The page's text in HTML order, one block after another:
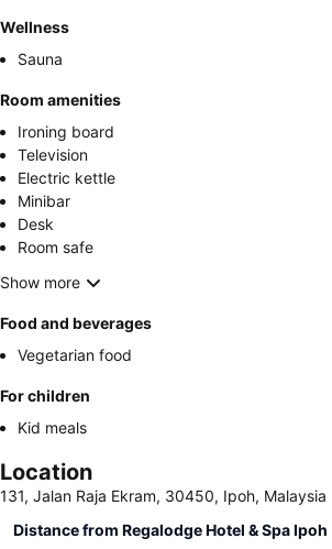
Wellness
Sauna
Room amenities
Ironing board
Television
Electric kettle
Minibar
Desk
Room safe
Show more
Food and beverages
Vegetarian food
For children
Kid meals
Location
131, Jalan Raja Ekram, 30450, Ipoh, Malaysia
Distance from Regalodge Hotel & Spa Ipoh